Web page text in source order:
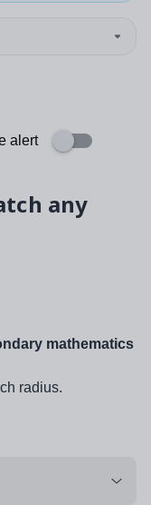
alert
any
mathematics
radius.